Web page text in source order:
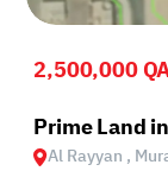
2,500,000
Prime Land
Al Rayyan ,